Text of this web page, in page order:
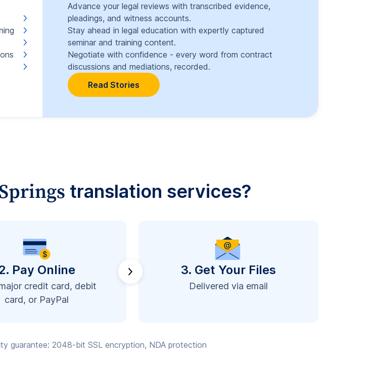
Advance your legal reviews with transcribed evidence,
pleadings, and witness accounts.
Stay ahead in legal education with expertly captured
seminar and training content.
Negotiate with confidence - every word from contract
discussions and mediations, recorded.
Read Stories
translation services?
Pay Online
credit card, debit
card, or PayPal
3. Get Your Files
Delivered via email
guarantee: 2048-bit SSL encryption, NDA protection